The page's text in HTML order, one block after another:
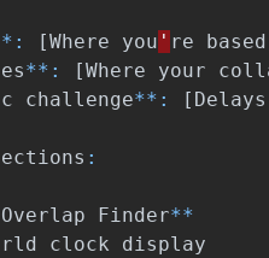
[Where you ' re based
**: [Where your
challenge**: [ Delays
:
Overlap Finder**
clock
display